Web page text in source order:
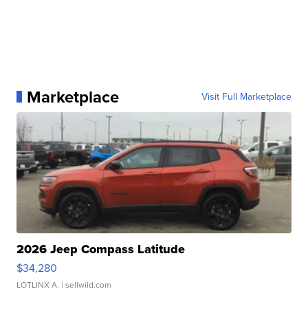
Marketplace Visit Full Marketplace
2026 Jeep Compass Latitude
$34,280
LOTLINX A. | sellwild.com